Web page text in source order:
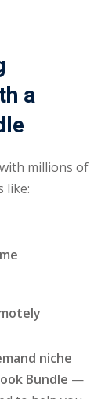
a
millions of
like:
niche
Bundle —